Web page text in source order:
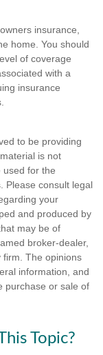
insurance,
home. You should
of coverage
with a
insurance
to be providing
is not
used for the
Please consult legal
your
and produced by
may be of
broker-dealer,
firm. The opinions
information, and
purchase or sale of
Topic?